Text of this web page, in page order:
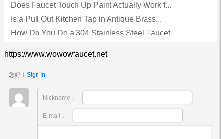
Does Faucet Touch Up Paint Actually Work f...
Is a Pull Out Kitchen Tap in Antique Brass...
How Do You Do a 304 Stainless Steel Faucet...
https://www.wowowfaucet.net
您好！ Sign In
Nickname：
E-mail：